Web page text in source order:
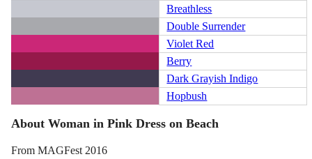
Breathless
Double Surrender
Violet Red
Berry
Dark Grayish Indigo
Hopbush
About Woman in Pink Dress on Beach
From MAGFest 2016